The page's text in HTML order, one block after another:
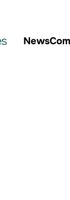
News